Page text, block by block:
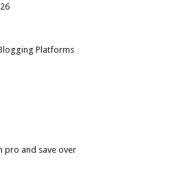
Platforms
pro and save over